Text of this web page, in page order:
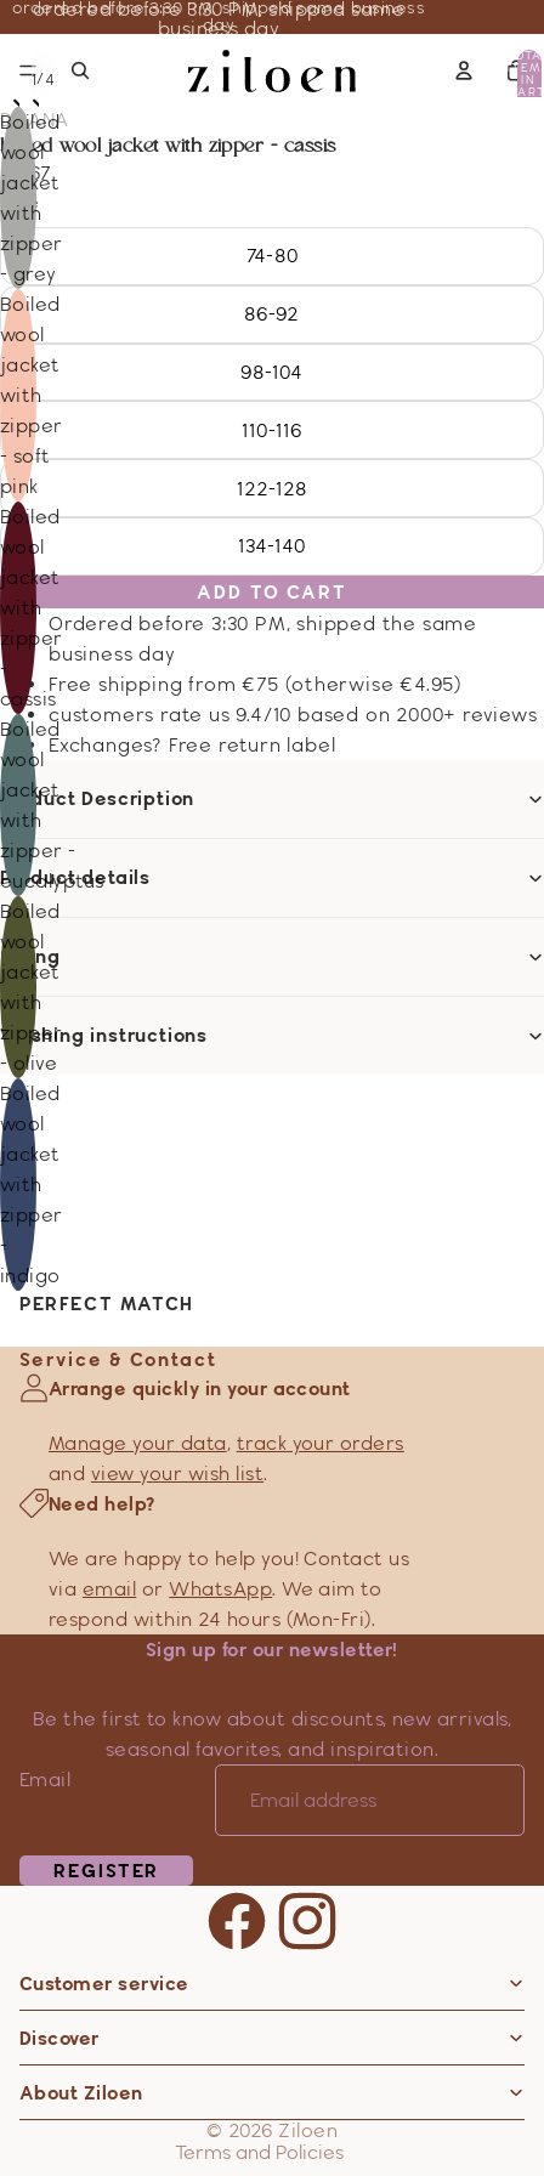
ordered before 3:30 PM, shipped same business
day
ordered before 3:30 PM, shipped same
business day
IN
1/4
Boiled
wool
jacket
with
zipper
- grey
Boiled
wool
jacket
with
zipper
- soft
pink
Boiled
wool
jacket
with
zipper
-
cassis
Boiled
wool
jacket
with
zipper -
eucalyptus
Boiled
wool
jacket
with
zipper
- olive
Boiled
wool
jacket
with
zipper
-
indigo
DISANA
boiled wool jacket with zipper - cassis
86.67
Size
74-80
86-92
98-104
110-116
122-128
134-140
ADD TO CART
Ordered before 3:30 PM, shipped the same
business day
Free shipping from €75 (otherwise €4.95)
customers rate us 9.4/10 based on 2000+ reviews
Exchanges? Free return label
Product Description
Product details
Sizing
Washing instructions
PERFECT MATCH
Service & Contact
Arrange quickly in your account
Manage your data, track your orders
and view your wish list.
Need help?
We are happy to help you! Contact us
via email orWhatsApp. We aim to
respond within 24 hours (Mon-Fri).
Sign up for our newsletter!
Be the first to know about discounts, new arrivals,
seasonal favorites, and inspiration.
Email
REGISTER
Customer service
Discover
About Ziloen
© 2026 Ziloen
Terms and Policies
Privacy policy